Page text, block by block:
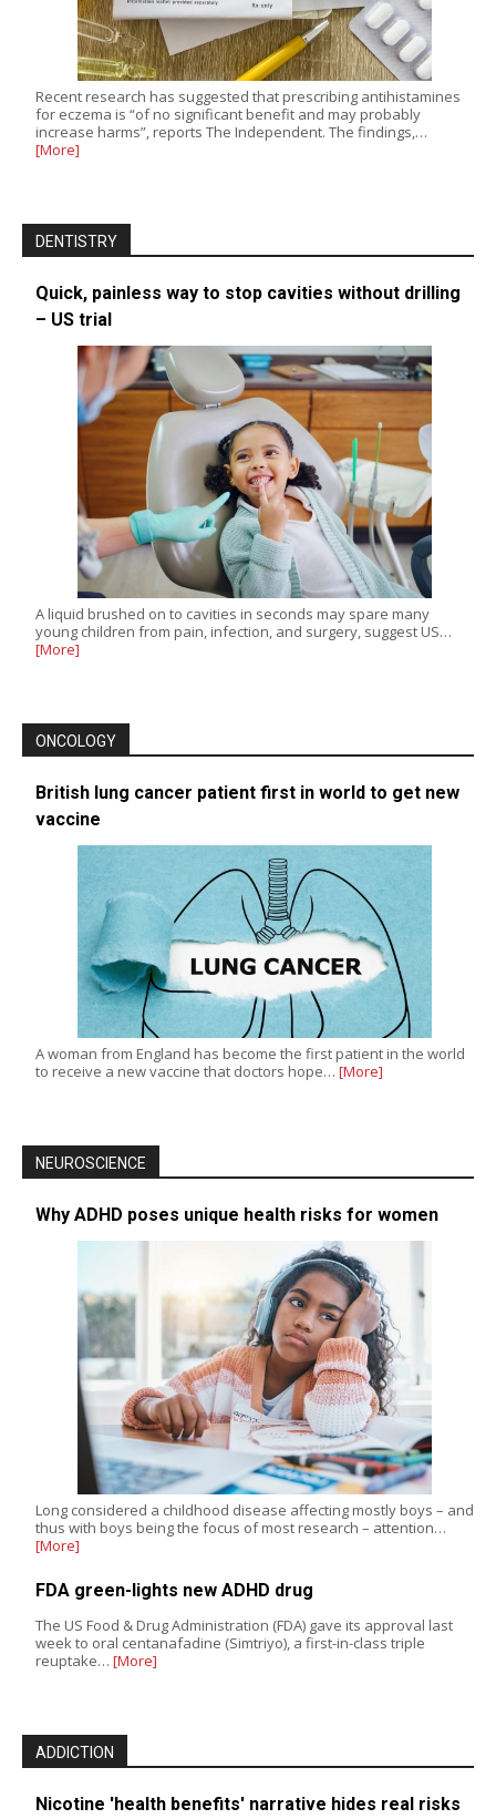
Recent research has suggested that prescribing antihistamines
for eczema is “of no significant benefit and may probably
increase harms”, reports The Independent. The findings,…
[More]
DENTISTRY
Quick, painless way to stop cavities without drilling
– US trial
A liquid brushed on to cavities in seconds may spare many
young children from pain, infection, and surgery, suggest US…
[More]
ONCOLOGY
British lung cancer patient first in world to get new
vaccine
A woman from England has become the first patient in the world
to receive a new vaccine that doctors hope… [More]
NEUROSCIENCE
Why ADHD poses unique health risks for women
Long considered a childhood disease affecting mostly boys – and
thus with boys being the focus of most research – attention…
[More]
FDA green-lights new ADHD drug
The US Food & Drug Administration (FDA) gave its approval last
week to oral centanafadine (Simtriyo), a first-in-class triple
reuptake… [More]
ADDICTION
Nicotine 'health benefits' narrative hides real risks